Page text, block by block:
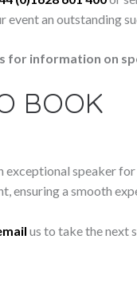
event an outstanding
for information on
BOOK
exceptional speaker
ensuring a smooth
us to take the next